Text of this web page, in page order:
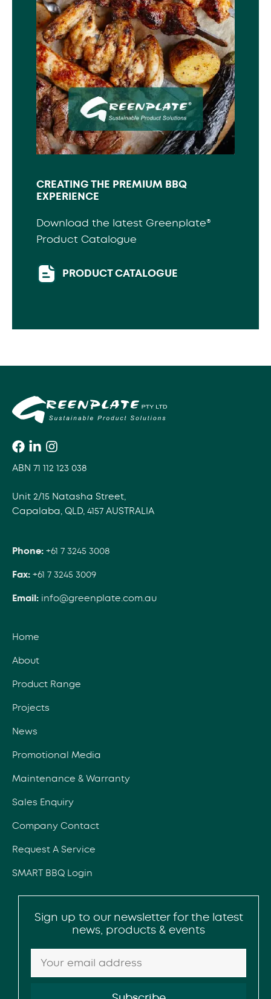
CREATING THE PREMIUM BBQ
EXPERIENCE
Download the latest Greenplate®
Product Catalogue
PRODUCT CATALOGUE
ABN 71 112 123 038
Unit 2/15 Natasha Street,
Capalaba, QLD, 4157 AUSTRALIA
Phone: +61 7 3245 3008
Fax: +61 7 3245 3009
Email: info@greenplate.com.au
Home
About
Product Range
Projects
News
Promotional Media
Maintenance & Warranty
Sales Enquiry
Company Contact
Request A Service
SMART BBQ Login
Sign up to our newsletter for the latest
news, products & events